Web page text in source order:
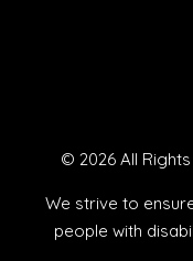
© 2026 All
We strive to
people with